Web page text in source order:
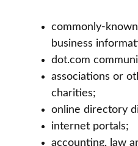
commonly-
business
dot.com
associations or
charities;
online directory
internet portals;
accounting, law